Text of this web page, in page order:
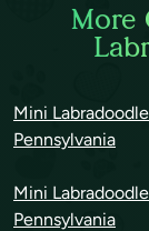
More
Mini
Pennsylvania
Mini
Pennsylvania